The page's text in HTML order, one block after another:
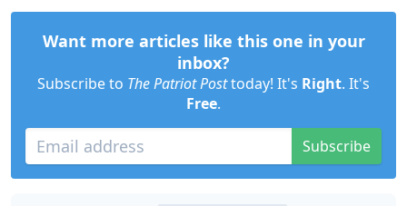
Want more articles like this one in your
inbox?
Subscribe to The Patriot Posttoday! It's Right. It's
Free.
Subscribe